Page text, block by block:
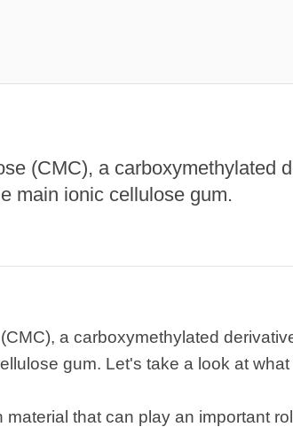
(CMC), a carboxymethylated
main ionic cellulose gum.
a carboxymethylated
gum. Let's take a look at
that can play an important